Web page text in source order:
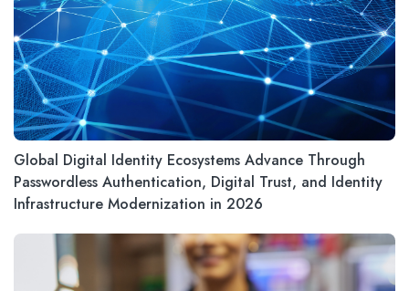
Global Digital Identity Ecosystems Advance Through
Passwordless Authentication, Digital Trust, and Identity
Infrastructure Modernization in 2026